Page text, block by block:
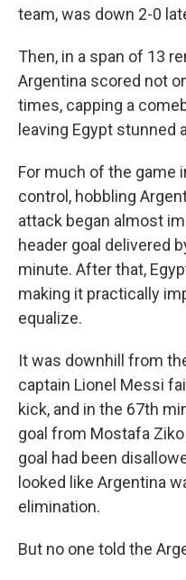
team, was down 2-0
Then, in a span of 13
Argentina scored not
times, capping a
leaving Egypt stunned
For much of the game
control, hobbling
attack began almost
header goal delivered
minute. After that,
making it practically
equalize.
It was downhill from
captain Lionel Messi
kick, and in the 67th
goal from Mostafa
goal had been
looked like Argentina
elimination.
But no one told the